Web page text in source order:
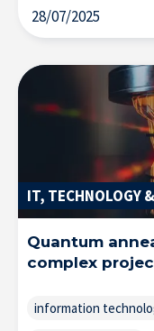
28/07/2025
IT, TECHNOLOGY
Quantum
complex
information